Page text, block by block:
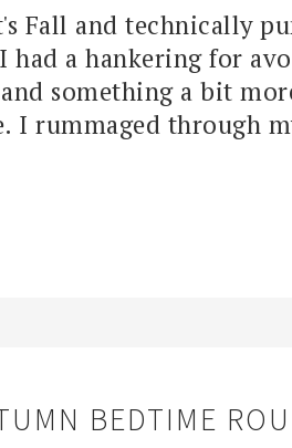
Fall and technically
had a hankering for
something a bit
I rummaged through
BEDTIME